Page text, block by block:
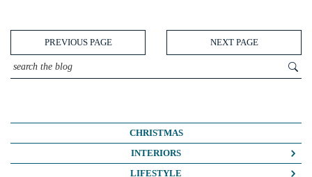
PREVIOUS PAGE NEXT PAGE
CHRISTMAS
INTERIORS
COLOUR CRUSH
LIFESTYLE